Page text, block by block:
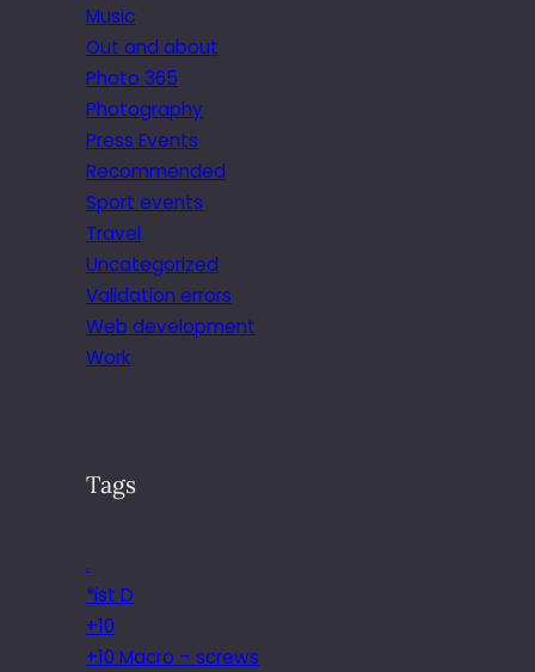
Music
Out and about
Photo 365
Photography
Press Events
Recommended
Sport events
Travel
Uncategorized
Validation errors
Web development
Work
Tags
.
*ist D
+10
+10 Macro – screws